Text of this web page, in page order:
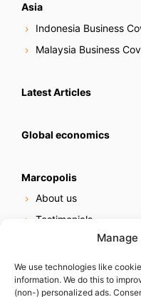
We use technologies like
information. We do this to
(non-) personalized ads.
Asia
Indonesia Business
Malaysia Business
Latest Articles
Global economics
Marcopolis
About us
Testimonials
Online reputation
Careers